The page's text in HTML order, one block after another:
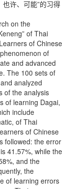
许、可能”的习得
on the
of Thai
of Chinese
of
and advanced
The 100 sets of
analyzed
of the analysis
of learning Dagai,
include
of Thai
of Chinese
followed: the error
41.57%, while the
and the
the
of learning errors